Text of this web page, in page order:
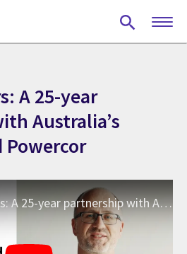
A 25-year
Australia’s
Powercor
CGI at 50 years: A 25-year partnership with Australia’s CitiPower and Powercor